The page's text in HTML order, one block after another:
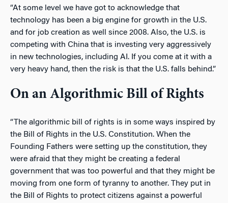
“At some level we have got to acknowledge that
technology has been a big engine for growth in the U.S.
and for job creation as well since 2008. Also, the U.S. is
competing with China that is investing very aggressively
in new technologies, including AI. If you come at it with a
very heavy hand, then the risk is that the U.S. falls behind.”
On an Algorithmic Bill of Rights
“The algorithmic bill of rights is in some ways inspired by
the Bill of Rights in the U.S. Constitution. When the
Founding Fathers were setting up the constitution, they
were afraid that they might be creating a federal
government that was too powerful and that they might be
moving from one form of tyranny to another. They put in
the Bill of Rights to protect citizens against a powerful